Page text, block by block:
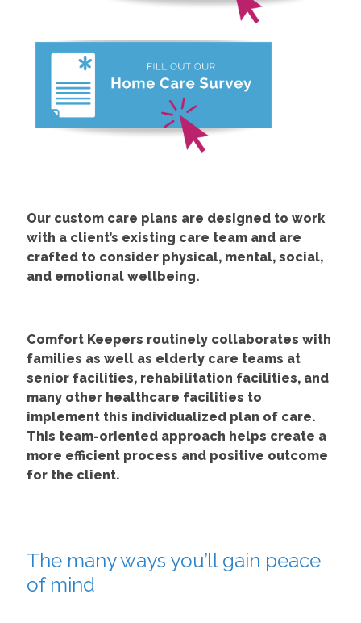
Our custom care plans are designed to work
with a client’s existing care team and are
crafted to consider physical, mental, social,
and emotional wellbeing.
Comfort Keepers routinely collaborates with
families as well as elderly care teams at
senior facilities, rehabilitation facilities, and
many other healthcare facilities to
implement this individualized plan of care.
This team-oriented approach helps create a
more efficient process and positive outcome
for the client.
The many ways you’ll gain peace
of mind